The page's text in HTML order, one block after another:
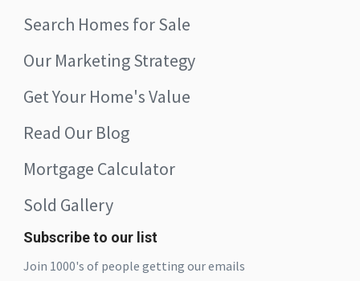
Search Homes for Sale
Our Marketing Strategy
Get Your Home's Value
Read Our Blog
Mortgage Calculator
Sold Gallery
Subscribe to our list
Join 1000's of people getting our emails